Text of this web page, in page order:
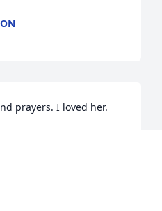
prayers. I loved her.